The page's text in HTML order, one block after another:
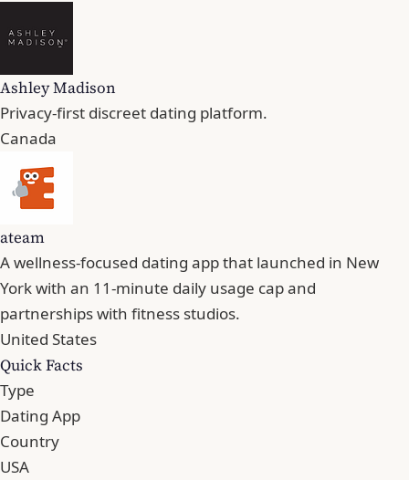
Ashley Madison
Privacy-first discreet dating platform.
Canada
ateam
A wellness-focused dating app that launched in New
York with an 11-minute daily usage cap and
partnerships with fitness studios.
United States
Quick Facts
Type
Dating App
Country
USA